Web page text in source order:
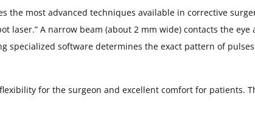
the most advanced techniques available in corrective
laser.” A narrow beam (about 2 mm wide) contacts the
specialized software determines the exact pattern of
for the surgeon and excellent comfort for patients.